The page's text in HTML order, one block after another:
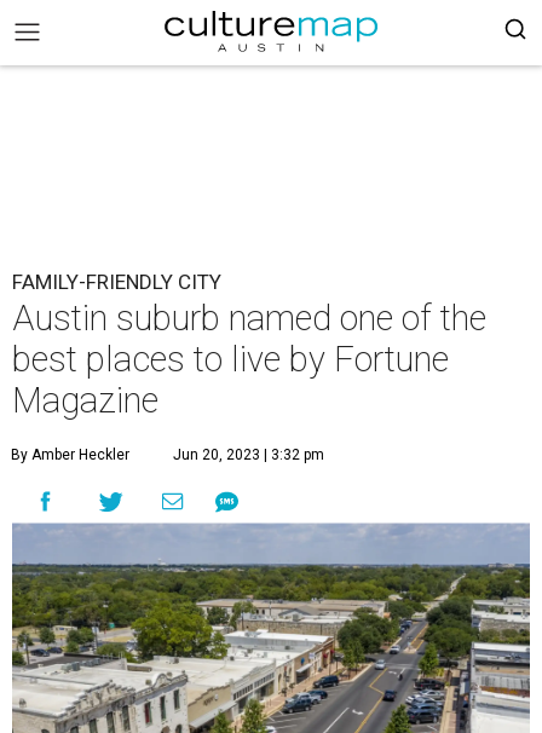
FAMILY-FRIENDLY CITY
Austin suburb named one of the
best places to live by Fortune
Magazine
By Amber Heckler Jun 20, 2023 | 3:32 pm